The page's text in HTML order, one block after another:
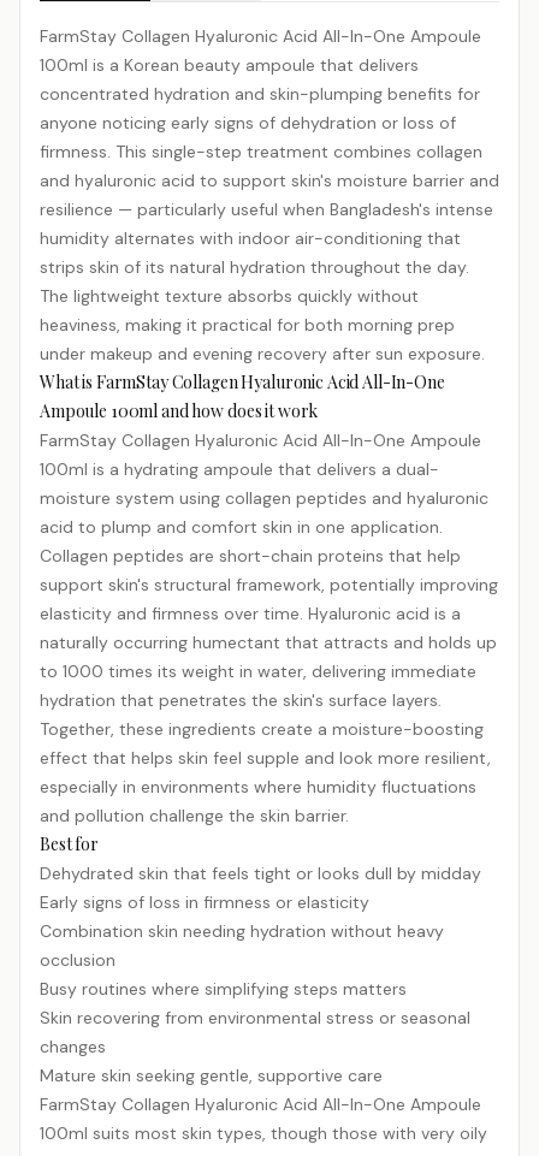
FarmStay Collagen Hyaluronic Acid All-In-One Ampoule
100ml is a Korean beauty ampoule that delivers
concentrated hydration and skin-plumping benefits for
anyone noticing early signs of dehydration or loss of
firmness. This single-step treatment combines collagen
and hyaluronic acid to support skin's moisture barrier and
resilience — particularly useful when Bangladesh's intense
humidity alternates with indoor air-conditioning that
strips skin of its natural hydration throughout the day.
The lightweight texture absorbs quickly without
heaviness, making it practical for both morning prep
under makeup and evening recovery after sun exposure.
What is FarmStay Collagen Hyaluronic Acid All-In-One
Ampoule 100ml and how does it work
FarmStay Collagen Hyaluronic Acid All-In-One Ampoule
100ml is a hydrating ampoule that delivers a dual-
moisture system using collagen peptides and hyaluronic
acid to plump and comfort skin in one application.
Collagen peptides are short-chain proteins that help
support skin's structural framework, potentially improving
elasticity and firmness over time. Hyaluronic acid is a
naturally occurring humectant that attracts and holds up
to 1000 times its weight in water, delivering immediate
hydration that penetrates the skin's surface layers.
Together, these ingredients create a moisture-boosting
effect that helps skin feel supple and look more resilient,
especially in environments where humidity fluctuations
and pollution challenge the skin barrier.
Best for
Dehydrated skin that feels tight or looks dull by midday
Early signs of loss in firmness or elasticity
Combination skin needing hydration without heavy
occlusion
Busy routines where simplifying steps matters
Skin recovering from environmental stress or seasonal
changes
Mature skin seeking gentle, supportive care
FarmStay Collagen Hyaluronic Acid All-In-One Ampoule
100ml suits most skin types, though those with very oily